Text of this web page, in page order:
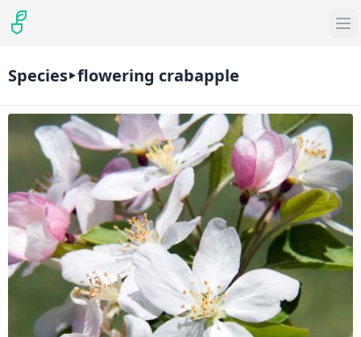
Species flowering crabapple